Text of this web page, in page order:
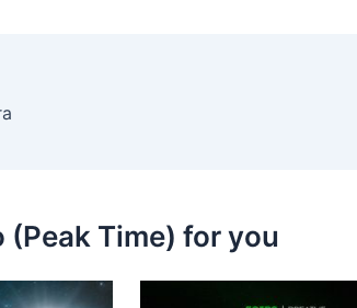
(Peak Time) for you